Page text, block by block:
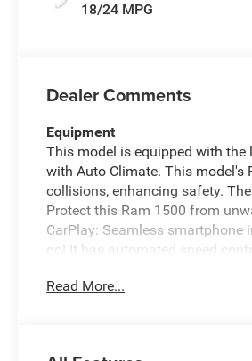
18/24 MPG
Dealer Comments
Equipment
This model is equipped with
with Auto Climate. This model's
collisions, enhancing safety.
Protect this Ram 1500 from
CarPlay: Seamless
go! It has automated speed
all winter with a heated steering
Read More...